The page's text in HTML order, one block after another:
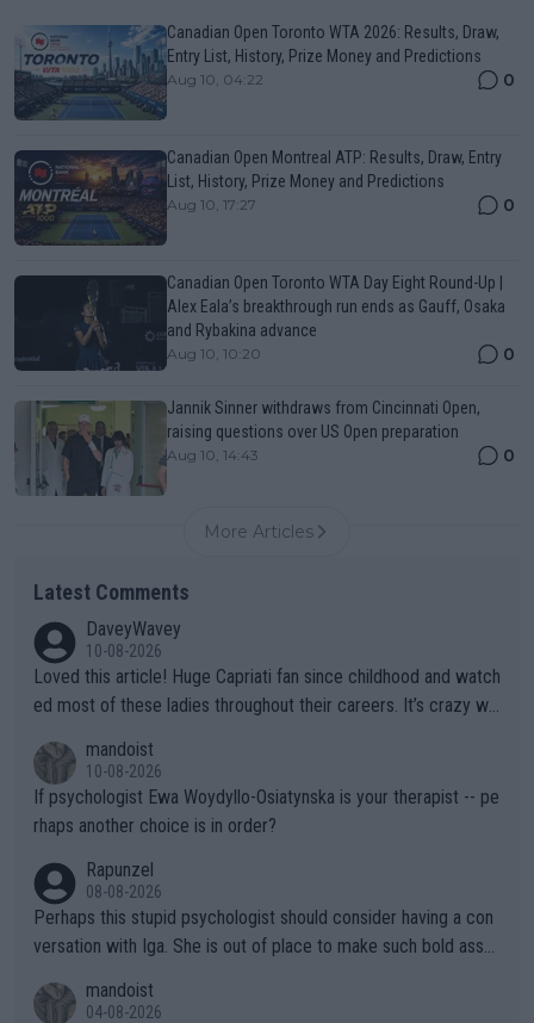
Canadian Open Toronto WTA 2026: Results, Draw,
Entry List, History, Prize Money and Predictions
Aug 10, 04:22 0
Canadian Open Montreal ATP: Results, Draw, Entry
List, History, Prize Money and Predictions
Aug 10, 17:27 0
Canadian Open Toronto WTA Day Eight Round-Up |
Alex Eala’s breakthrough run ends as Gauff, Osaka
and Rybakina advance
Aug 10, 10:20 0
Jannik Sinner withdraws from Cincinnati Open,
raising questions over US Open preparation
Aug 10, 14:43 0
More Articles
Latest Comments
DaveyWavey
10-08-2026
Loved this article! Huge Capriati fan since childhood and watch
ed most of these ladies throughout their careers. It’s crazy wh
the Graf/Seles/Davenport/Williams Sisters era. I also (unfortun
ately) believe that Raducanu’s run was a weird one-off fluke… b
ut we’ll likely never know now… Thanks for your work. Looking
mandoist
10-08-2026
If psychologist Ewa Woydyllo-Osiatynska is your therapist -- pe
rhaps another choice is in order?
Rapunzel
08-08-2026
Perhaps this stupid psychologist should consider having a con
versation with Iga. She is out of place to make such bold assu
mandoist
04-08-2026